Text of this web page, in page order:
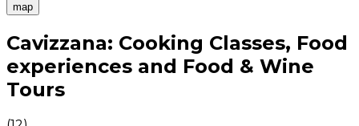
map
Authentic Italian Cooking Classes, Food experiences
Cavizzana: Cooking Classes, Food
experiences and Food & Wine
Tours